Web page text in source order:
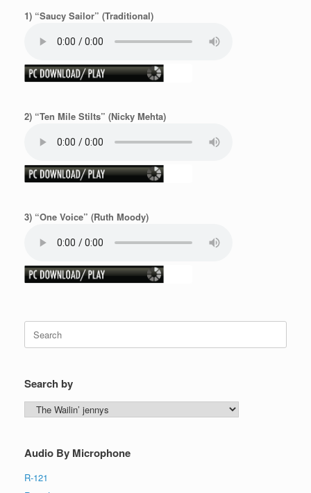
1) “Saucy Sailor” (Traditional)
2) “Ten Mile Stilts” (Nicky Mehta)
3) “One Voice” (Ruth Moody)
for:
Search by
Search
by
Audio By Microphone
R-121